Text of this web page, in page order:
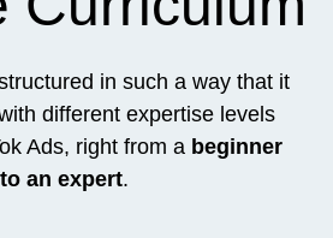
in such a way that it
different expertise levels
Ads, right from a beginner
to an expert.